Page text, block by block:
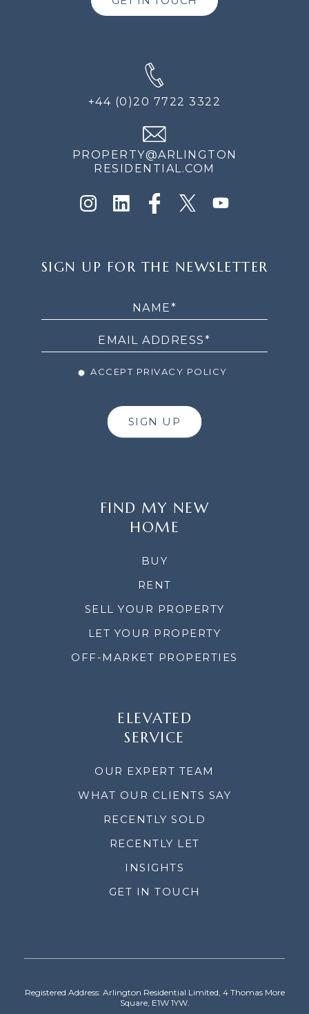
+44 (0)20 7722 3322
PROPERTY@ARLINGTON
RESIDENTIAL.COM
UP
SIGN UP FOR THE NEWSLETTER
ACCEPT PRIVACY POLICY
SIGN UP
FIND MY NEW
HOME
BUY
RENT
SELL YOUR PROPERTY
LET YOUR PROPERTY
OFF-MARKET PROPERTIES
ELEVATED
SERVICE
OUR EXPERT TEAM
WHAT OUR CLIENTS SAY
RECENTLY SOLD
RECENTLY LET
INSIGHTS
GET IN TOUCH
Registered Address: Arlington Residential Limited, 4 Thomas More
Square, E1W 1YW.